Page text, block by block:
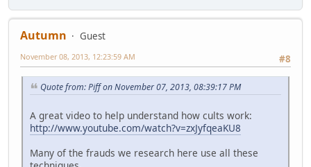
Autumn
Guest
#8
November 08, 2013, 12:23:59 AM
Quote from: Piff on November 07, 2013, 08:39:17 PM
A great video to help understand how cults work:
http://www.youtube.com/watch?v=zxJyfqeaKU8
Many of the frauds we research here use all these